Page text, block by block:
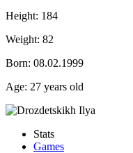
Height: 184
Weight: 82
Born: 08.02.1999
Age: 27 years old
Stats
Games